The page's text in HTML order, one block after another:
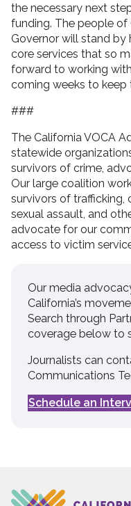
the necessary next
funding. The people
Governor will stand
core services that so
forward to working
coming weeks to keep
###
The California VOCA
statewide
survivors of crime,
Our large coalition
survivors of trafficking,
sexual assault, and
advocate for our
access to victim
Our media
California’s
Search through
coverage below to
Journalists can
Communications
Schedule an